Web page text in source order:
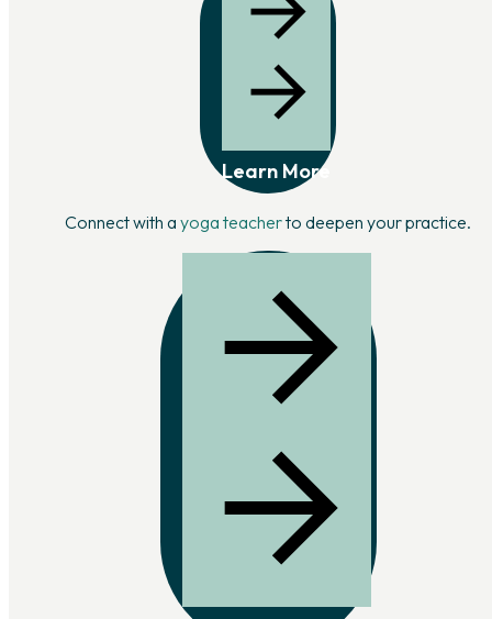
Learn More
Connect with a yoga teacherto deepen your practice.